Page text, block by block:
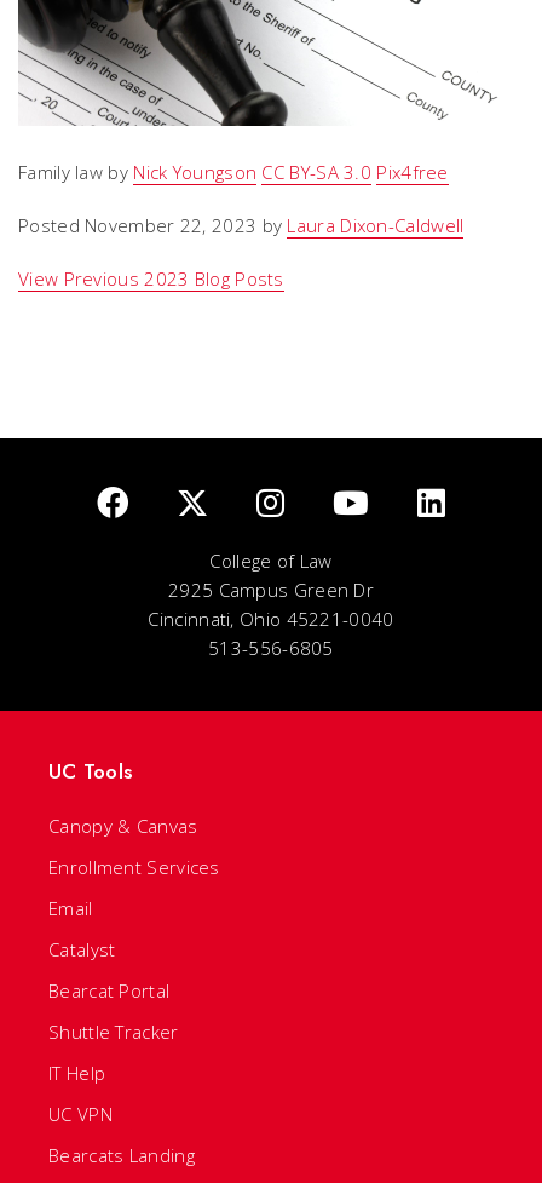
Family law by Nick Youngson CC BY-SA 3.0 Pix4free
Posted November 22, 2023 by Laura Dixon-Caldwell
View Previous 2023 Blog Posts
College of Law
2925 Campus Green Dr
Cincinnati, Ohio 45221-0040
513-556-6805
UC Tools
Canopy & Canvas
Enrollment Services
Email
Catalyst
Bearcat Portal
Shuttle Tracker
IT Help
UC VPN
Bearcats Landing